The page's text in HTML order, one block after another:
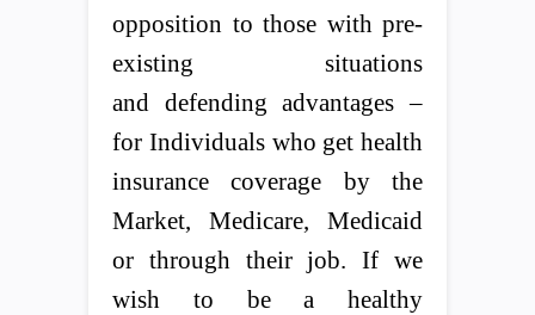
opposition to those with pre-
existing situations
and defending advantages –
for Individuals who get health
insurance coverage by the
Market, Medicare, Medicaid
or through their job. If we
wish to be a healthy